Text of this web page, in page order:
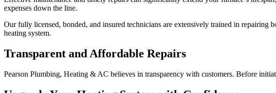
expenses down the line.
Our fully licensed, bonded, and insured technicians are extensively trained in repairing
heating system.
Transparent and Affordable Repairs
Pearson Plumbing, Heating & AC believes in transparency with customers. Before